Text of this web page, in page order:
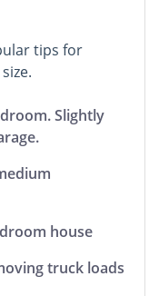
tips for
Slightly
house
truck loads